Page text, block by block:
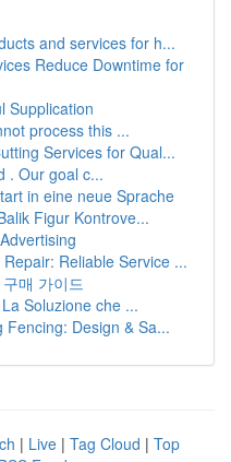
and services for h...
Reduce Downtime for
Supplication
process this ...
Services for Qual...
. Our goal c...
in eine neue Sprache
Figur Kontrove...
Reliable Service ...
매 가이드
Soluzione che ...
Fencing: Design & Sa...
| Live | Tag Cloud | Top